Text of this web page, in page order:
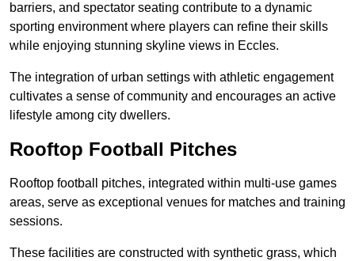
barriers, and spectator seating contribute to a dynamic
sporting environment where players can refine their skills
while enjoying stunning skyline views in Eccles.
The integration of urban settings with athletic engagement
cultivates a sense of community and encourages an active
lifestyle among city dwellers.
Rooftop Football Pitches
Rooftop football pitches, integrated within multi-use games
areas, serve as exceptional venues for matches and training
sessions.
These facilities are constructed with synthetic grass, which